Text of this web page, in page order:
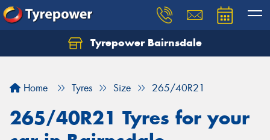
Tyrepower Bairnsdale
Home Tyres Size 265/40R21
265/40R21 Tyres for your
Let us know what you need, and our team will
Your details